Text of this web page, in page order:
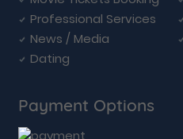
Professional Services
News / Media
Dating
Payment Options